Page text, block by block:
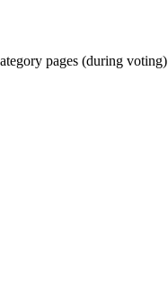
pages (during voting)